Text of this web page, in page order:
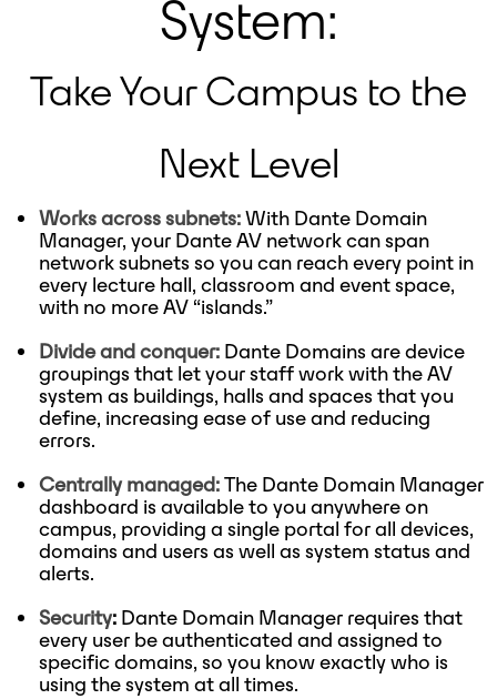
System:
Take Your Campus to the
Next Level
Works across subnets:With Dante Domain
Manager, your Dante AV network can span
network subnets so you can reach every point in
every lecture hall, classroom and event space,
with no more AV “islands.”
Divide and conquer: Dante Domains are device
groupings that let your staff work with the AV
system as buildings, halls and spaces that you
define, increasing ease of use and reducing
errors.
Centrally managed:The Dante Domain Manager
dashboard is available to you anywhere on
campus, providing a single portal for all devices,
domains and users as well as system status and
alerts.
Security: Dante Domain Manager requires that
every user be authenticated and assigned to
specific domains, so you know exactly who is
using the system at all times.